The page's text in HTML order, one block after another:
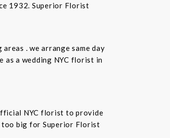
1932. Superior Florist
. we arrange same day
as a wedding NYC florist in
NYC florist to provide
too big for Superior Florist